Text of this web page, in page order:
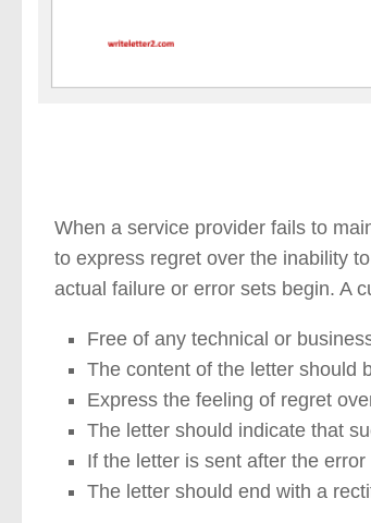
When a service provider fails to
to express regret over the inability
actual failure or error sets begin. A
Free of any technical or
The content of the letter should
Express the feeling of regret
The letter should indicate that
If the letter is sent after the
The letter should end with a